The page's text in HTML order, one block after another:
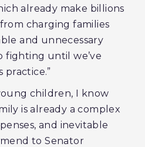
already make billions
charging families
and unnecessary
fighting until we’ve
children, I know
is already a complex
and inevitable
to Senator